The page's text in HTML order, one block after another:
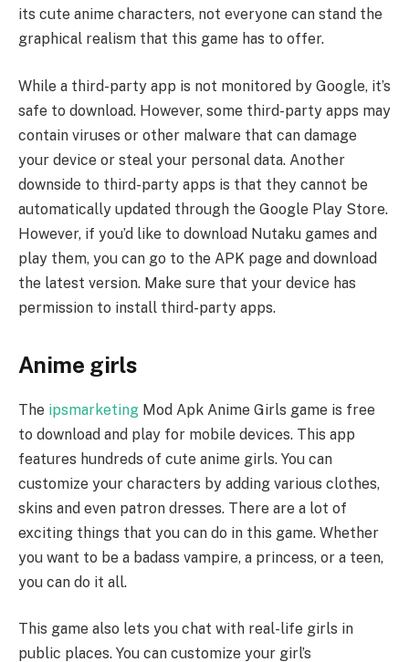
its cute anime characters, not everyone can stand the
graphical realism that this game has to offer.
While a third-party app is not monitored by Google, it’s
safe to download. However, some third-party apps may
contain viruses or other malware that can damage
your device or steal your personal data. Another
downside to third-party apps is that they cannot be
automatically updated through the Google Play Store.
However, if you’d like to download Nutaku games and
play them, you can go to the APK page and download
the latest version. Make sure that your device has
permission to install third-party apps.
Anime girls
The ipsmarketing Mod Apk Anime Girls game is free
to download and play for mobile devices. This app
features hundreds of cute anime girls. You can
customize your characters by adding various clothes,
skins and even patron dresses. There are a lot of
exciting things that you can do in this game. Whether
you want to be a badass vampire, a princess, or a teen,
you can do it all.
This game also lets you chat with real-life girls in
public places. You can customize your girl’s